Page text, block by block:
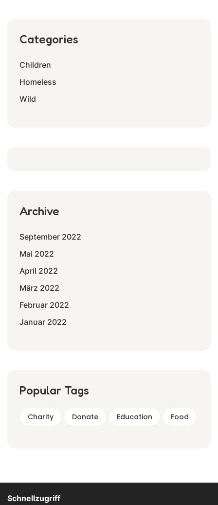
Categories
Children
Homeless
Wild
Archive
September 2022
Mai 2022
April 2022
März 2022
Februar 2022
Januar 2022
Popular Tags
Charity Donate Education Food
Schnellzugriff